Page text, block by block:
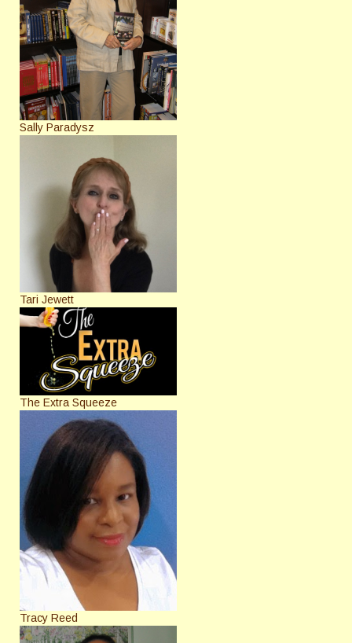
Sally Paradysz
Tari Jewett
The Extra Squeeze
Tracy Reed